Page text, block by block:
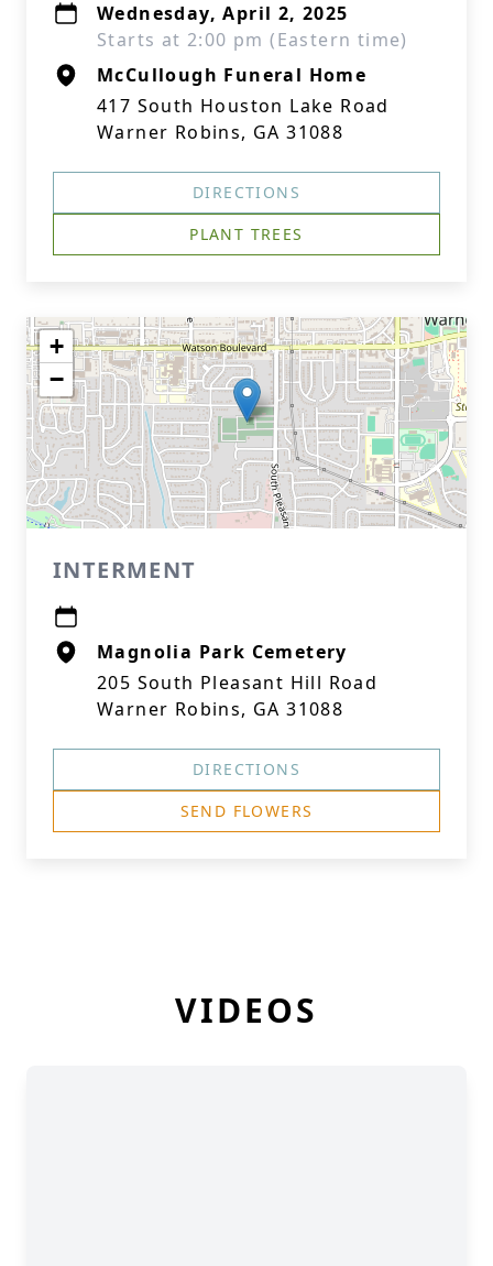
Wednesday, April 2, 2025
Starts at 2:00 pm (Eastern time)
McCullough Funeral Home
417 South Houston Lake Road
Warner Robins, GA 31088
DIRECTIONS
PLANT TREES
+
−
INTERMENT
Magnolia Park Cemetery
205 South Pleasant Hill Road
Warner Robins, GA 31088
DIRECTIONS
SEND FLOWERS
VIDEOS